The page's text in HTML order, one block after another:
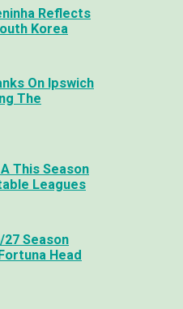
Reflects
Korea
On Ipswich
The
This Season
Leagues
27 Season
Head